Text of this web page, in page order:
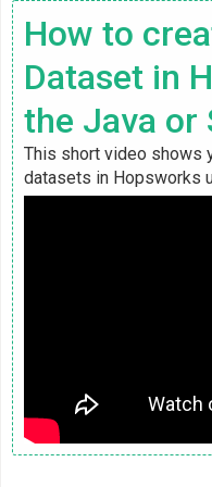
How to
Dataset in
the Java or
This short video shows
datasets in Hopsworks